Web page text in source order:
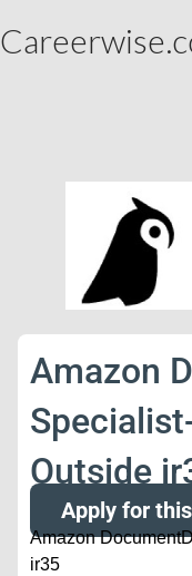
Amazon
Outside
Apply for
Amazon
ir35